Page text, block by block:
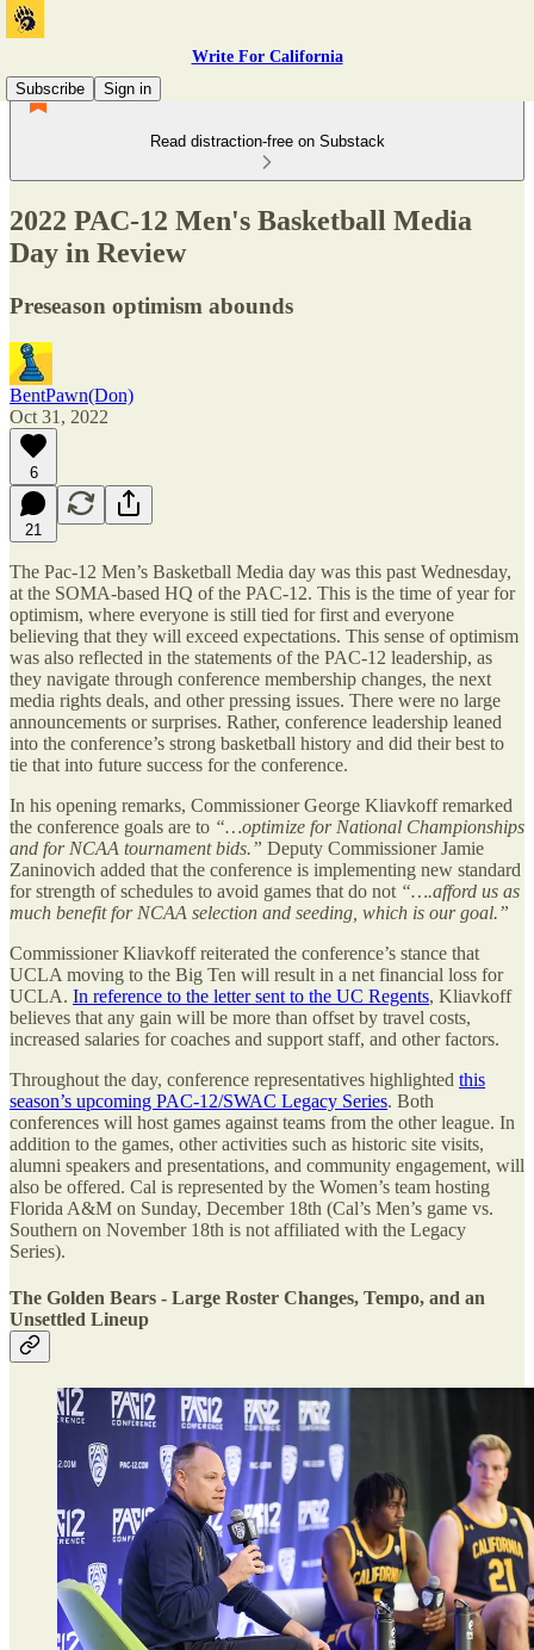
Write For California
Subscribe
Sign in
Read distraction-free on Substack
2022 PAC-12 Men's Basketball Media
Day in Review
Preseason optimism abounds
BentPawn(Don)
Oct 31, 2022
6
21
The Pac-12 Men’s Basketball Media day was this past Wednesday,
at the SOMA-based HQ of the PAC-12. This is the time of year for
optimism, where everyone is still tied for first and everyone
believing that they will exceed expectations. This sense of optimism
was also reflected in the statements of the PAC-12 leadership, as
they navigate through conference membership changes, the next
media rights deals, and other pressing issues. There were no large
announcements or surprises. Rather, conference leadership leaned
into the conference’s strong basketball history and did their best to
tie that into future success for the conference.
In his opening remarks, Commissioner George Kliavkoff remarked
the conference goals are to “…optimize for National Championships
and for NCAA tournament bids.” Deputy Commissioner Jamie
Zaninovich added that the conference is implementing new standard
for strength of schedules to avoid games that do not “….afford us as
much benefit for NCAA selection and seeding, which is our goal.”
Commissioner Kliavkoff reiterated the conference’s stance that
UCLA moving to the Big Ten will result in a net financial loss for
UCLA. In reference to the letter sent to the UC Regents, Kliavkoff
believes that any gain will be more than offset by travel costs,
increased salaries for coaches and support staff, and other factors.
Throughout the day, conference representatives highlighted this
season’s upcoming PAC-12/SWAC Legacy Series. Both
conferences will host games against teams from the other league. In
addition to the games, other activities such as historic site visits,
alumni speakers and presentations, and community engagement, will
also be offered. Cal is represented by the Women’s team hosting
Florida A&M on Sunday, December 18th (Cal’s Men’s game vs.
Southern on November 18th is not affiliated with the Legacy
Series).
The Golden Bears - Large Roster Changes, Tempo, and an
Unsettled Lineup